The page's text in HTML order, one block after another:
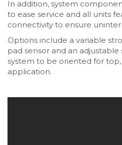
In addition, system
to ease service and all units
connectivity to ensure
Options include a variable
pad sensor and an
system to be oriented for
application.